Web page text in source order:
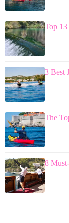
Top
3 Best
The
8